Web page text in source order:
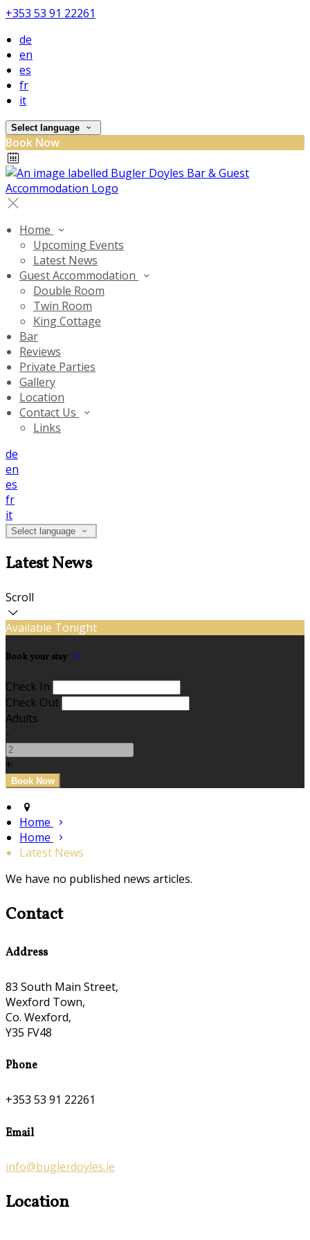
+353 53 91 22261
de
en
es
fr
it
Select language
Book Now
Home
Upcoming Events
Latest News
Guest Accommodation
Double Room
Twin Room
King Cottage
Bar
Reviews
Private Parties
Gallery
Location
Contact Us
Links
de
en
es
fr
it
Select language
Latest News
Scroll
Available Tonight
Book your stay
Check In
Check Out
Adults
-
+
Home
Home
Latest News
We have no published news articles.
Contact
Address
83 South Main Street,
Wexford Town,
Co. Wexford,
Y35 FV48
Phone
+353 53 91 22261
Email
info@buglerdoyles.ie
Location